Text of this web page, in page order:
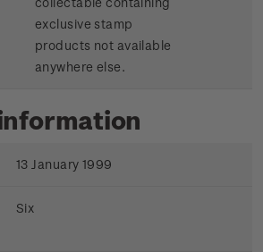
exclusive stamp
products not available
anywhere else.
13 January 1999
Six